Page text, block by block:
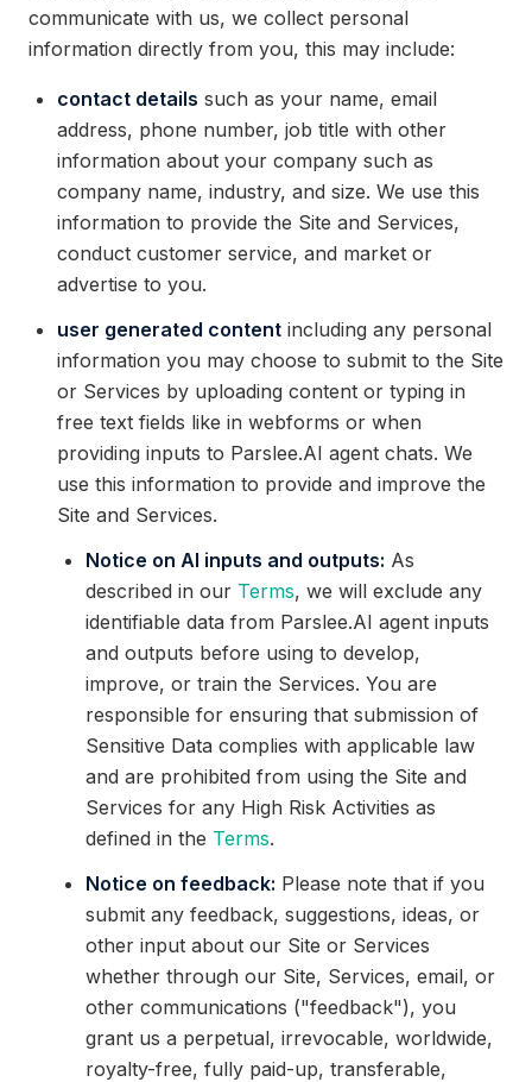
communicate with us, we collect personal
information directly from you, this may include:
contact details such as your name, email
address, phone number, job title with other
information about your company such as
company name, industry, and size. We use this
information to provide the Site and Services,
conduct customer service, and market or
advertise to you.
user generated content including any personal
information you may choose to submit to the Site
or Services by uploading content or typing in
free text fields like in webforms or when
providing inputs to Parslee.AI agent chats. We
use this information to provide and improve the
Site and Services.
Notice on AI inputs and outputs: As
described in our Terms, we will exclude any
identifiable data from Parslee.AI agent inputs
and outputs before using to develop,
improve, or train the Services. You are
responsible for ensuring that submission of
Sensitive Data complies with applicable law
and are prohibited from using the Site and
Services for any High Risk Activities as
defined in the Terms.
Notice on feedback: Please note that if you
submit any feedback, suggestions, ideas, or
other input about our Site or Services
whether through our Site, Services, email, or
other communications ("feedback"), you
grant us a perpetual, irrevocable, worldwide,
royalty-free, fully paid-up, transferable,